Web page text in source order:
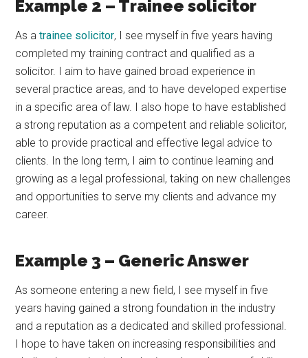
Example 2 – Trainee solicitor
As atrainee solicitor, I see myself in five years having
completed my training contract and qualified as a
solicitor. I aim to have gained broad experience in
several practice areas, and to have developed expertise
in a specific area of law. I also hope to have established
a strong reputation as a competent and reliable solicitor,
able to provide practical and effective legal advice to
clients. In the long term, I aim to continue learning and
growing as a legal professional, taking on new challenges
and opportunities to serve my clients and advance my
career.
Example 3 – Generic Answer
As someone entering a new field, I see myself in five
years having gained a strong foundation in the industry
and a reputation as a dedicated and skilled professional.
I hope to have taken on increasing responsibilities and